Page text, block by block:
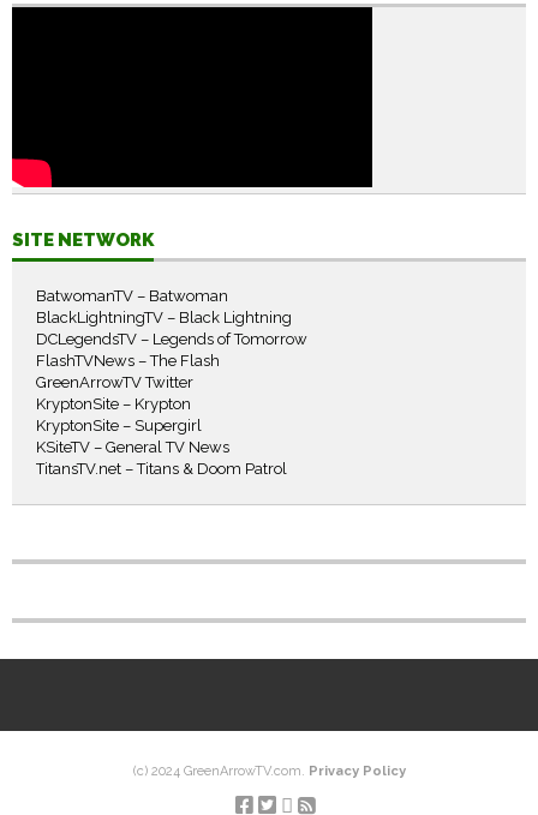
SITE NETWORK
BatwomanTV – Batwoman
BlackLightningTV – Black Lightning
DCLegendsTV – Legends of Tomorrow
FlashTVNews – The Flash
GreenArrowTV Twitter
KryptonSite – Krypton
KryptonSite – Supergirl
KSiteTV – General TV News
TitansTV.net – Titans & Doom Patrol
(c) 2024 GreenArrowTV.com. Privacy Policy